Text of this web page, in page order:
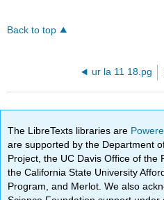
Back to top
ur la 11 18.pg
The LibreTexts libraries are
are supported by the Department
Project, the UC Davis Office of the
the California State University
Program, and Merlot. We also